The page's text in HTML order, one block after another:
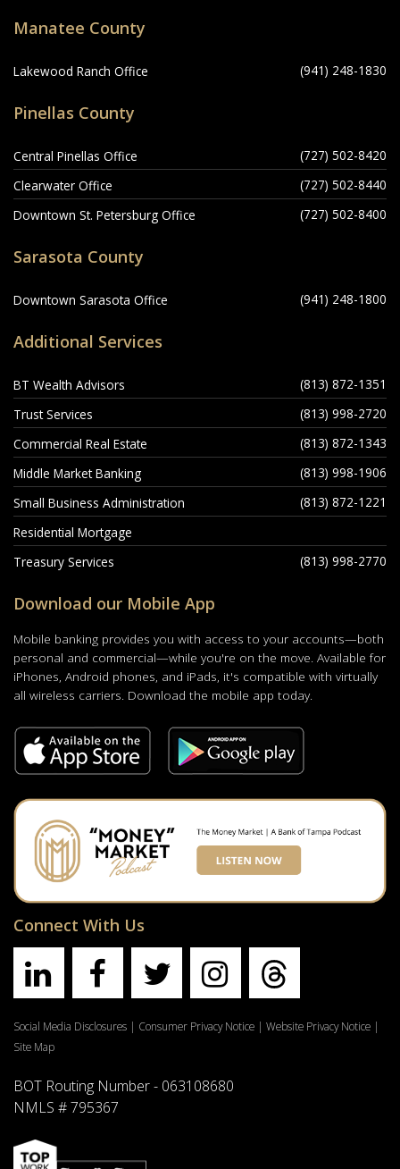
Manatee County
Lakewood Ranch Office (941) 248-1830
Pinellas County
Central Pinellas Office
(727) 502-8420
Clearwater Office
(727) 502-8440
Downtown St. Petersburg Office
(727) 502-8400
Sarasota County
Downtown Sarasota Office (941) 248-1800
Additional Services
BT Wealth Advisors
(813) 872-1351
Trust Services
(813) 998-2720
Commercial Real Estate
(813) 872-1343
Middle Market Banking
(813) 998-1906
Small Business Administration
(813) 872-1221
Residential Mortgage
Treasury Services
(813) 998-2770
Download our Mobile App
Mobile banking provides you with access to your accounts—both
personal and commercial—while you're on the move. Available for
iPhones, Android phones, and iPads, it's compatible with virtually
all wireless carriers. Download the mobile app today.
Connect With Us
Social Media Disclosures | Consumer Privacy Notice | Website Privacy Notice |
Site Map
BOT Routing Number - 063108680
NMLS # 795367